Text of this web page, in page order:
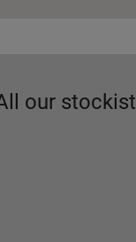
our stockist